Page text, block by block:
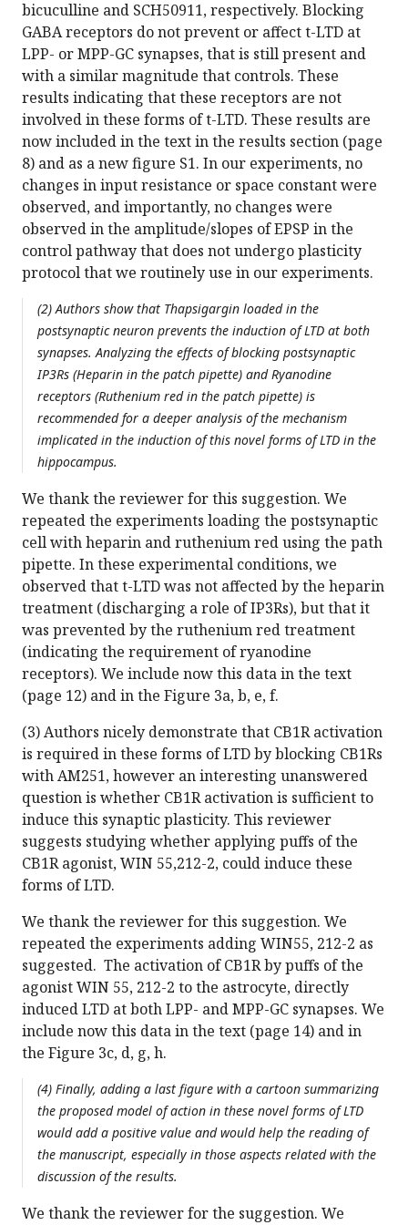
bicuculline and SCH50911, respectively. Blocking
GABA receptors do not prevent or affect t-LTD at
LPP- or MPP-GC synapses, that is still present and
with a similar magnitude that controls. These
results indicating that these receptors are not
involved in these forms of t-LTD. These results are
now included in the text in the results section (page
8) and as a new figure S1. In our experiments, no
changes in input resistance or space constant were
observed, and importantly, no changes were
observed in the amplitude/slopes of EPSP in the
control pathway that does not undergo plasticity
protocol that we routinely use in our experiments.
(2) Authors show that Thapsigargin loaded in the
postsynaptic neuron prevents the induction of LTD at both
synapses. Analyzing the effects of blocking postsynaptic
IP3Rs (Heparin in the patch pipette) and Ryanodine
receptors (Ruthenium red in the patch pipette) is
recommended for a deeper analysis of the mechanism
implicated in the induction of this novel forms of LTD in the
hippocampus.
We thank the reviewer for this suggestion. We
repeated the experiments loading the postsynaptic
cell with heparin and ruthenium red using the path
pipette. In these experimental conditions, we
observed that t-LTD was not affected by the heparin
treatment (discharging a role of IP3Rs), but that it
was prevented by the ruthenium red treatment
(indicating the requirement of ryanodine
receptors). We include now this data in the text
(page 12) and in the Figure 3a, b, e, f.
(3) Authors nicely demonstrate that CB1R activation
is required in these forms of LTD by blocking CB1Rs
with AM251, however an interesting unanswered
question is whether CB1R activation is sufficient to
induce this synaptic plasticity. This reviewer
suggests studying whether applying puffs of the
CB1R agonist, WIN 55,212-2, could induce these
forms of LTD.
We thank the reviewer for this suggestion. We
repeated the experiments adding WIN55, 212-2 as
suggested. The activation of CB1R by puffs of the
agonist WIN 55, 212-2 to the astrocyte, directly
induced LTD at both LPP- and MPP-GC synapses. We
include now this data in the text (page 14) and in
the Figure 3c, d, g, h.
(4) Finally, adding a last figure with a cartoon summarizing
the proposed model of action in these novel forms of LTD
would add a positive value and would help the reading of
the manuscript, especially in those aspects related with the
discussion of the results.
We thank the reviewer for the suggestion. We